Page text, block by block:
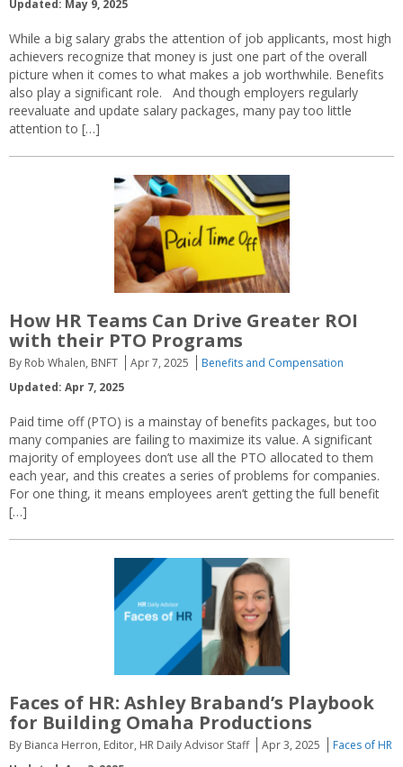
Updated: May 9, 2025
While a big salary grabs the attention of job applicants, most high
achievers recognize that money is just one part of the overall
picture when it comes to what makes a job worthwhile. Benefits
also play a significant role. And though employers regularly
reevaluate and update salary packages, many pay too little
attention to […]
How HR Teams Can Drive Greater ROI
with their PTO Programs
By Rob Whalen, BNFT Apr 7, 2025
Benefits and Compensation
Updated: Apr 7, 2025
Paid time off (PTO) is a mainstay of benefits packages, but too
many companies are failing to maximize its value. A significant
majority of employees don’t use all the PTO allocated to them
each year, and this creates a series of problems for companies.
For one thing, it means employees aren’t getting the full benefit
[…]
Faces of HR: Ashley Braband’s Playbook
for Building Omaha Productions
By Bianca Herron, Editor, HR Daily Advisor Staff Apr 3, 2025
Faces of HR